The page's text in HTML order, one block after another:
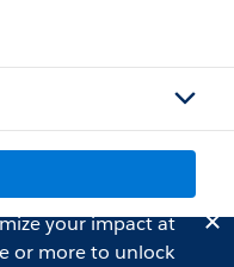
your impact at
or more to unlock